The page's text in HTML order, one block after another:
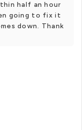
half an hour
going to fix it
down. Thank